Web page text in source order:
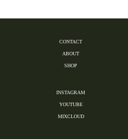
CONTACT
ABOUT
SHOP
INSTAGRAM
YOUTUBE
MIXCLOUD